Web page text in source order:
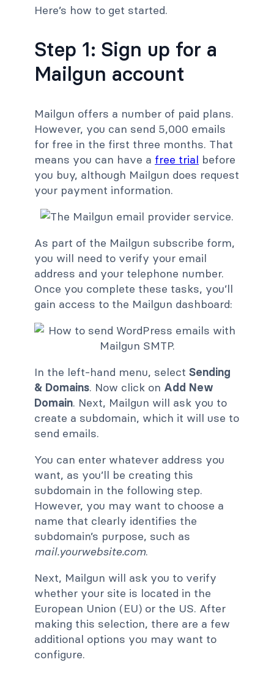
Here’s how to get started.
Step 1: Sign up for a
Mailgun account
Mailgun offers a number of paid plans.
However, you can send 5,000 emails
for free in the first three months. That
means you can have a free trial before
you buy, although Mailgun does request
your payment information.
As part of the Mailgun subscribe form,
you will need to verify your email
address and your telephone number.
Once you complete these tasks, you’ll
gain access to the Mailgun dashboard:
In the left-hand menu, select Sending
& Domains. Now click on ​​ Add New
Domain. Next, Mailgun will ask you to
create a subdomain, which it will use to
send emails.
You can enter whatever address you
want, as you’ll be creating this
subdomain in the following step.
However, you may want to choose a
name that clearly identifies the
subdomain’s purpose, such as
mail.yourwebsite.com.
Next, Mailgun will ask you to verify
whether your site is located in the
European Union (EU) or the US. After
making this selection, there are a few
additional options you may want to
configure.